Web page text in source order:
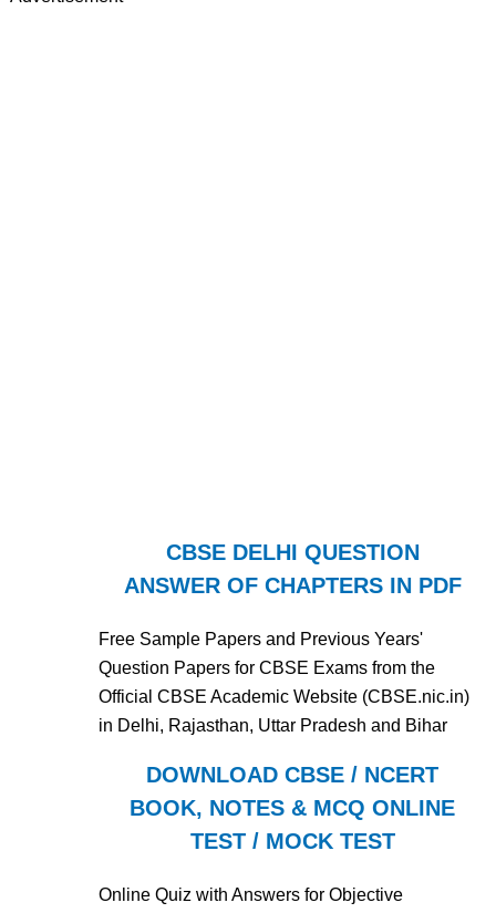
CBSE DELHI QUESTION
ANSWER OF CHAPTERS IN PDF
Free Sample Papers and Previous Years'
Question Papers for CBSE Exams from the
Official CBSE Academic Website (CBSE.nic.in)
in Delhi, Rajasthan, Uttar Pradesh and Bihar
DOWNLOAD CBSE / NCERT
BOOK, NOTES & MCQ ONLINE
TEST / MOCK TEST
Online Quiz with Answers for Objective